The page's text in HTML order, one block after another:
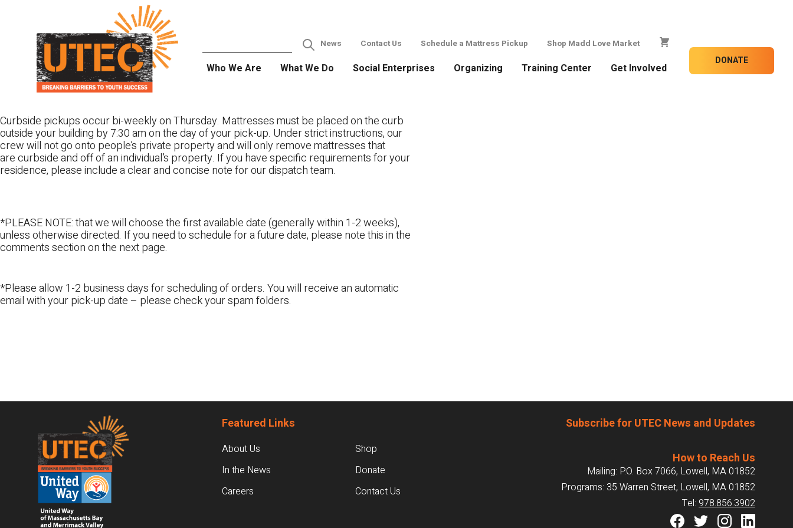
News Contact Us Schedule a Mattress Pickup Shop Madd Love Market
Who We Are What We Do Social Enterprises Organizing Training Center Get Involved
DONATE
Curbside pickups occur bi-weekly on Thursday. Mattresses must be placed on the curb
outside your building by 7:30 am on the day of your pick-up. Under strict instructions, our
crew will not go onto people’s private property and will only remove mattresses that
are curbside and off of an individual’s property. If you have specific requirements for your
residence, please include a clear and concise note for our dispatch team.
*PLEASE NOTE: that we will choose the first available date (generally within 1-2 weeks),
unless otherwise directed. If you need to schedule for a future date, please note this in the
comments section on the next page.
*Please allow 1-2 business days for scheduling of orders. You will receive an automatic
email with your pick-up date – please check your spam folders.
Footer Featured Links
About Us
In the News
Careers
Shop
Donate
Contact Us
Subscribe for UTEC News and Updates
How to Reach Us
Mailing: P.O. Box 7066, Lowell, MA 01852
Programs: 35 Warren Street, Lowell, MA 01852
Tel: 978.856.3902